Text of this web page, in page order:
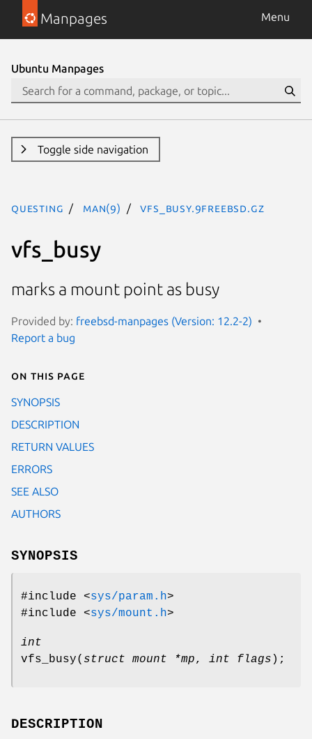
Manpages Menu
Ubuntu Manpages
Toggle side navigation
questing man(9) vfs_busy.9freebsd.gz
vfs_busy
marks a mount point as busy
Provided by: freebsd-manpages (Version: 12.2-2)
Report a bug
On this page
SYNOPSIS
DESCRIPTION
RETURN VALUES
ERRORS
SEE ALSO
AUTHORS
SYNOPSIS
#include <sys/param.h>
#include <sys/mount.h>
int
vfs_busy( struct mount *mp, int flags );
DESCRIPTION